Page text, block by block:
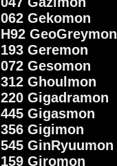
062 Gekomon
H92 GeoGreymon
193 Geremon
072 Gesomon
312 Ghoulmon
220 Gigadramon
445 Gigasmon
356 Gigimon
545 GinRyuumon
159 Giromon